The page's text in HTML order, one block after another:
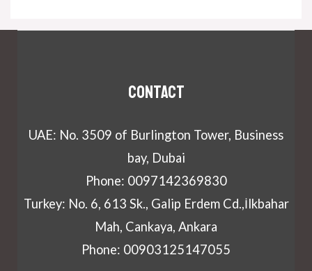
Contact
UAE: No. 3509 of Burlington Tower, Business
bay, Dubai
Phone: 0097142369830
Turkey: No. 6, 613 Sk., Galip Erdem Cd.,İlkbahar
Mah, Cankaya, Ankara
Phone: 00903125147055